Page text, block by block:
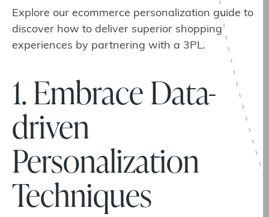
Explore our ecommerce personalization guide to
discover how to deliver superior shopping
experiences by partnering with a 3PL.
1. Embrace Data-
driven
Personalization
Techniques